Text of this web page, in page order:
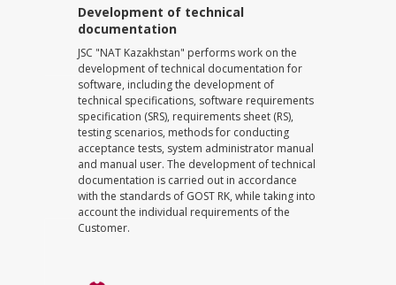
JSC "NAT Kazakhstan" performs work on the
development of technical documentation for
software, including the development of
technical specifications, software requirements
specification (SRS), requirements sheet (RS),
testing scenarios, methods for conducting
acceptance tests, system administrator manual
and manual user. The development of technical
documentation is carried out in accordance
with the standards of GOST RK, while taking into
account the individual requirements of the
Customer.
Development of technical
documentation